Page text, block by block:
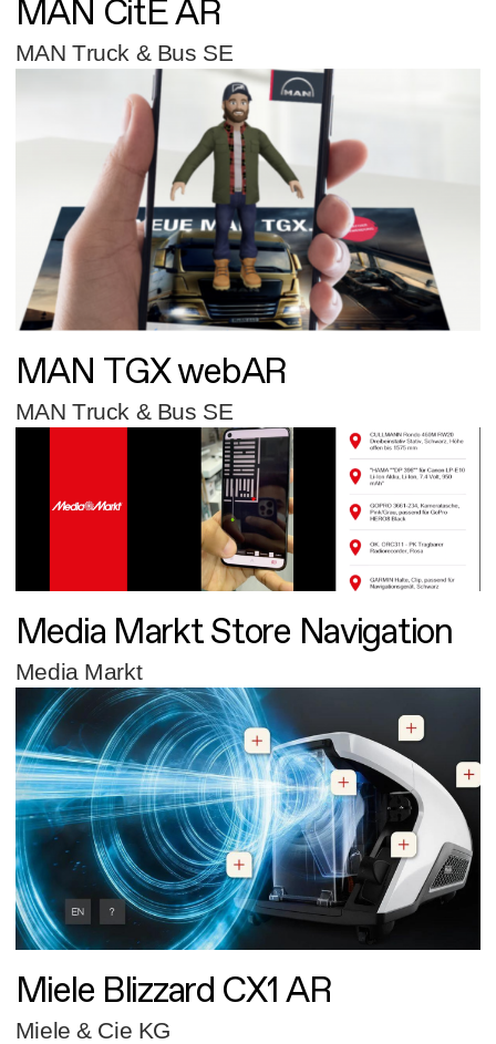
MAN CitE AR
MAN Truck & Bus SE
MAN TGX webAR
MAN Truck & Bus SE
Media Markt Store Navigation
Media Markt
Miele Blizzard CX1 AR
Miele & Cie KG